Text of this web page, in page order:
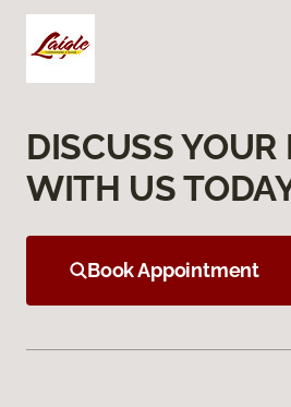
DISCUSS YOUR
WITH US
Book Appointment